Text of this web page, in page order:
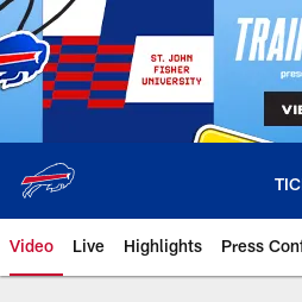
Skip
to
main
content
Video Live Highlights Press